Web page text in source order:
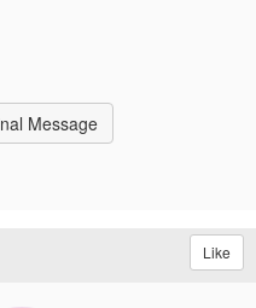
Message
Like